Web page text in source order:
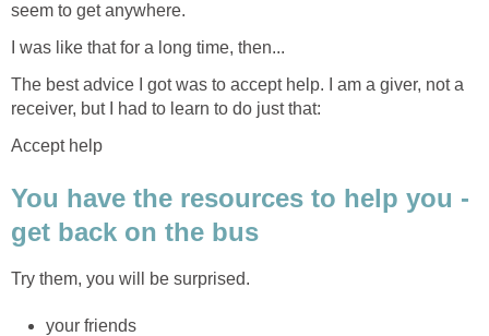
seem to get anywhere.
I was like that for a long time, then...
The best advice I got was to accept help. I am a giver, not a
receiver, but I had to learn to do just that:
Accept help
You have the resources to help you -
get back on the bus
Try them, you will be surprised.
your friends